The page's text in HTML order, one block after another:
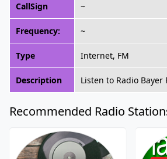
CallSign ~
Frequency: ~
Type Internet, FM
Description Listen to Radio Bayer
Recommended Radio